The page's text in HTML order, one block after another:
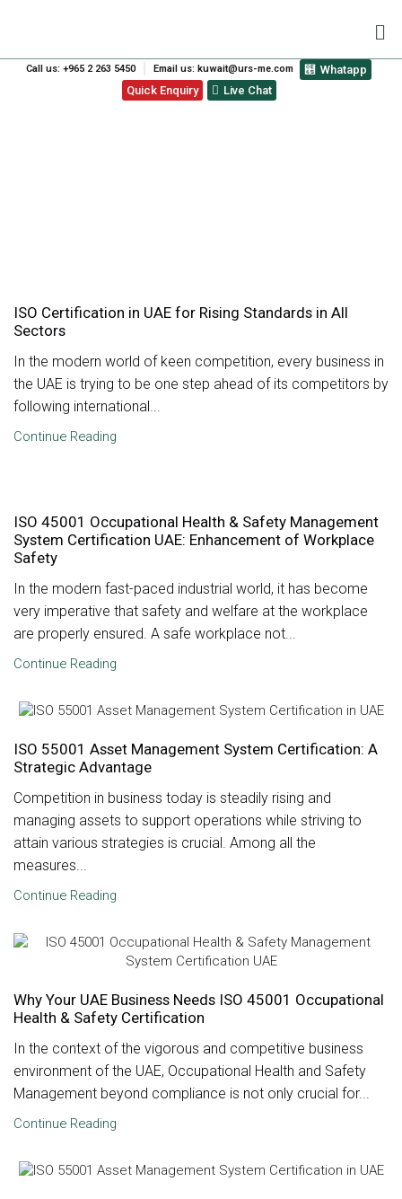
Call us: +965 2 263 5450 Email us: kuwait@urs-me.com
Whatapp
Quick Enquiry
Live Chat
ISO Certification in UAE for Rising Standards in All
Sectors
In the modern world of keen competition, every business in
the UAE is trying to be one step ahead of its competitors by
following international...
Continue Reading
ISO 45001 Occupational Health & Safety Management
System Certification UAE: Enhancement of Workplace
Safety
In the modern fast-paced industrial world, it has become
very imperative that safety and welfare at the workplace
are properly ensured. A safe workplace not...
Continue Reading
ISO 55001 Asset Management System Certification: A
Strategic Advantage
Competition in business today is steadily rising and
managing assets to support operations while striving to
attain various strategies is crucial. Among all the
measures...
Continue Reading
Why Your UAE Business Needs ISO 45001 Occupational
Health & Safety Certification
In the context of the vigorous and competitive business
environment of the UAE, Occupational Health and Safety
Management beyond compliance is not only crucial for...
Continue Reading